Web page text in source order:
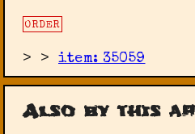
ORDER
> >item: 35059
Also by this